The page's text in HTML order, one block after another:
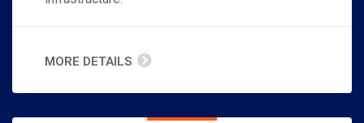
MORE DETAILS